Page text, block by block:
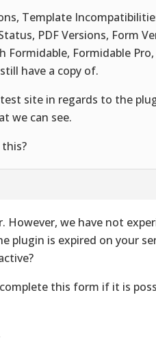
Template
PDF Versions, Form
Formidable Pro,
have a copy of.
site in regards to the
we can see.
However, we have not
plugin is expired on your
this form if it is